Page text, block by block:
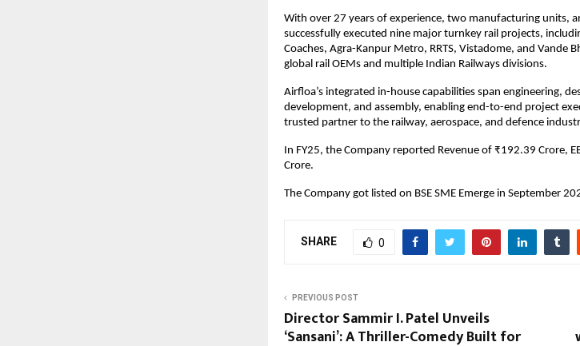
With over 27 years of experience, two manufacturing units,
successfully executed nine major turnkey rail projects,
Coaches, Agra-Kanpur Metro, RRTS, Vistadome, and Vande
global rail OEMs and multiple Indian Railways divisions.
Airfloa’s integrated in-house capabilities span engineering,
development, and assembly, enabling end-to-end project
trusted partner to the railway, aerospace, and defence
In FY25, the Company reported Revenue of ₹192.39 Crore,
Crore.
The Company got listed on BSE SME Emerge in September
SHARE 0
PREVIOUS POST
Director Sammir I. Patel Unveils
‘Sansani’: A Thriller-Comedy Built for